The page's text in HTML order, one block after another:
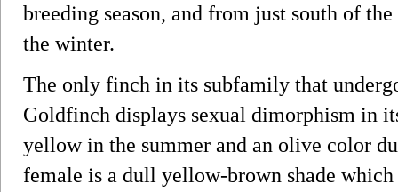
breeding season, and from just south of
the winter.
The only finch in its subfamily that
Goldfinch displays sexual dimorphism in
yellow in the summer and an olive color
female is a dull yellow-brown shade